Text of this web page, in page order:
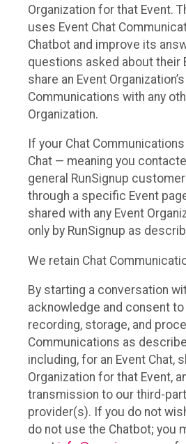
Organization for that Event.
uses Event Chat
Chatbot and improve its
questions asked about their
share an Event
Communications with any
Organization.
If your Chat
Chat — meaning you
general RunSignup
through a specific Event
shared with any Event
only by RunSignup as
We retain Chat
By starting a conversation
acknowledge and consent
recording, storage, and
Communications as
including, for an Event Chat,
Organization for that Event,
transmission to our third-
provider(s). If you do not
do not use the Chatbot; you